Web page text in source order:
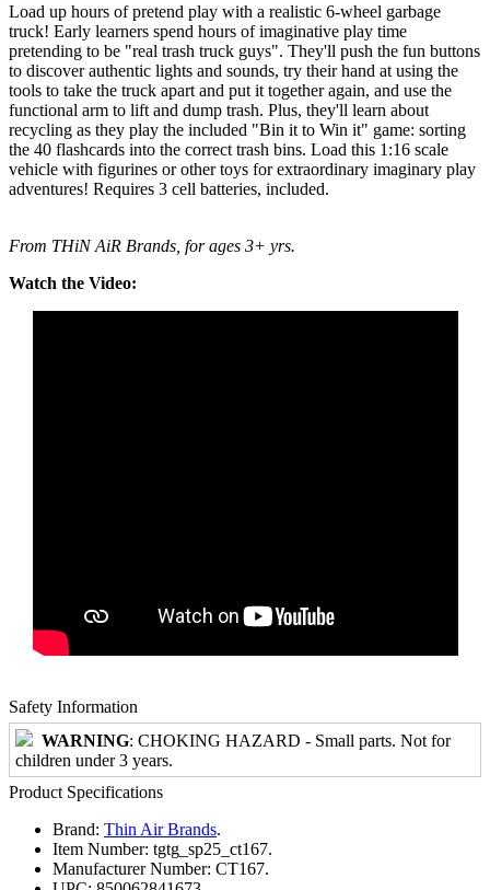
Load up hours of pretend play with a realistic 6-wheel garbage
truck! Early learners spend hours of imaginative play time
pretending to be "real trash truck guys". They'll push the fun buttons
to discover authentic lights and sounds, try their hand at using the
tools to take the truck apart and put it together again, and use the
functional arm to lift and dump trash. Plus, they'll learn about
recycling as they play the included "Bin it to Win it" game: sorting
the 40 flashcards into the correct trash bins. Load this 1:16 scale
vehicle with figurines or other toys for extraordinary imaginary play
adventures! Requires 3 cell batteries, included.
From THiN AiR Brands, for ages 3+ yrs.
Watch the Video:
Safety Information
WARNING: CHOKING HAZARD - Small parts. Not for
children under 3 years.
Product Specifications
Brand: Thin Air Brands.
Item Number: tgtg_sp25_ct167.
Manufacturer Number: CT167.